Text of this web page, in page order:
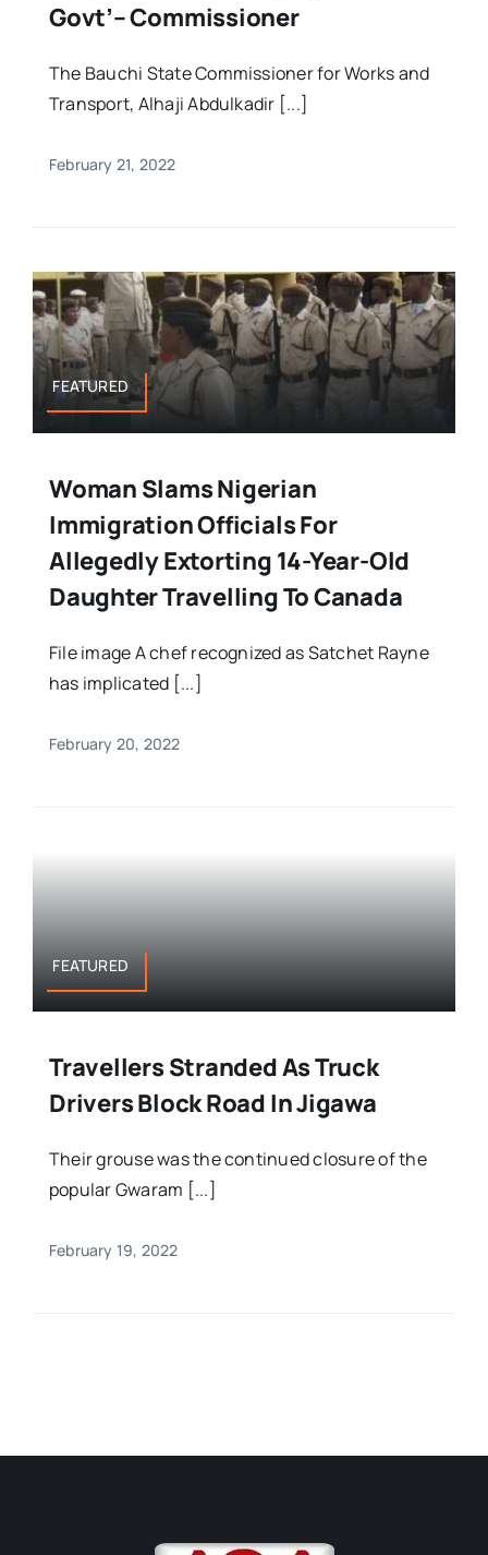
Govt’– Commissioner
The Bauchi State Commissioner for Works and
Transport, Alhaji Abdulkadir [...]
February 21, 2022
FEATURED
Woman Slams Nigerian
Immigration Officials For
Allegedly Extorting 14-Year-Old
Daughter Travelling To Canada
File image A chef recognized as Satchet Rayne
has implicated [...]
February 20, 2022
FEATURED
Travellers Stranded As Truck
Drivers Block Road In Jigawa
Their grouse was the continued closure of the
popular Gwaram [...]
February 19, 2022